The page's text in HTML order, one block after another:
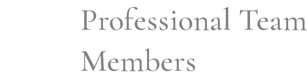
Professional Team
Members